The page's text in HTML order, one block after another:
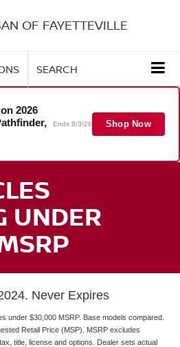
OF FAYETTEVILLE
SEARCH
2026
Ends 8/3/26 Shop Now
UNDER
Never Expires
under $30,000 MSRP. Base models compared.
Retail Price (MSP). MSRP excludes
title, license and options. Dealer sets actual